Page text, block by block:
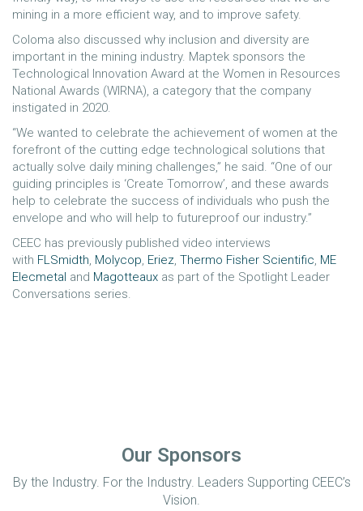
mining in a more efficient way, and to improve safety.
Coloma also discussed why inclusion and diversity are
important in the mining industry. Maptek sponsors the
Technological Innovation Award at the Women in Resources
National Awards (WIRNA), a category that the company
instigated in 2020.
“We wanted to celebrate the achievement of women at the
forefront of the cutting edge technological solutions that
actually solve daily mining challenges,” he said. “One of our
guiding principles is ‘Create Tomorrow’, and these awards
help to celebrate the success of individuals who push the
envelope and who will help to futureproof our industry.”
CEEC has previously published video interviews
with FLSmidth, Molycop, Eriez, Thermo Fisher Scientific, ME
Elecmetal and Magotteaux as part of the Spotlight Leader
Conversations series.
Our Sponsors
By the Industry. For the Industry. Leaders Supporting CEEC’s
Vision.